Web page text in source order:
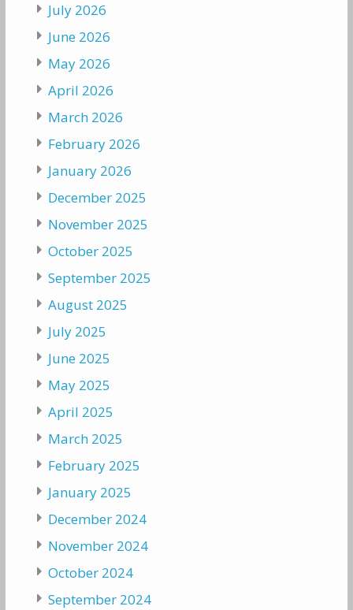
July 2026
June 2026
May 2026
April 2026
March 2026
February 2026
January 2026
December 2025
November 2025
October 2025
September 2025
August 2025
July 2025
June 2025
May 2025
April 2025
March 2025
February 2025
January 2025
December 2024
November 2024
October 2024
September 2024